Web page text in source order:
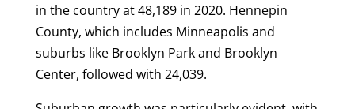
in the country at 48,189 in 2020. Hennepin
County, which includes Minneapolis and
suburbs like Brooklyn Park and Brooklyn
Center, followed with 24,039.